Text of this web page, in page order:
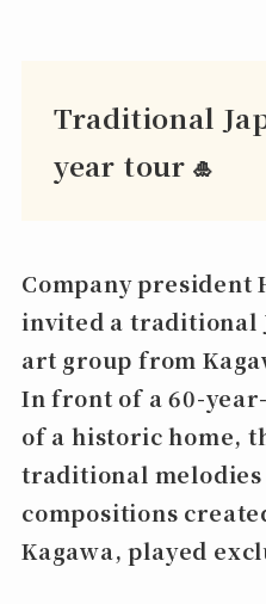
Traditional
year tour 🎍
Company president
invited a traditional
art group from
In front of a 60-
of a historic home,
traditional
compositions
Kagawa, played